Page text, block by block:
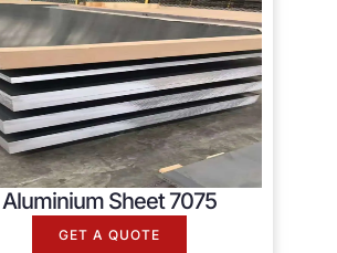
Aluminium Sheet 7075
GET A QUOTE